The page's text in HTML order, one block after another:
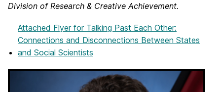
Division of Research & Creative Achievement.
Attached Flyer for Talking Past Each Other:
Connections and Disconnections Between States
and Social Scientists